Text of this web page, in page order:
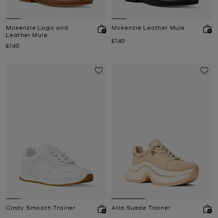
Mckenzie Logo and
Leather Mule
Now
£140
Mckenzie Leather Mule
Now
£140
Cindy Smooth Trainer
Arla Suede Trainer